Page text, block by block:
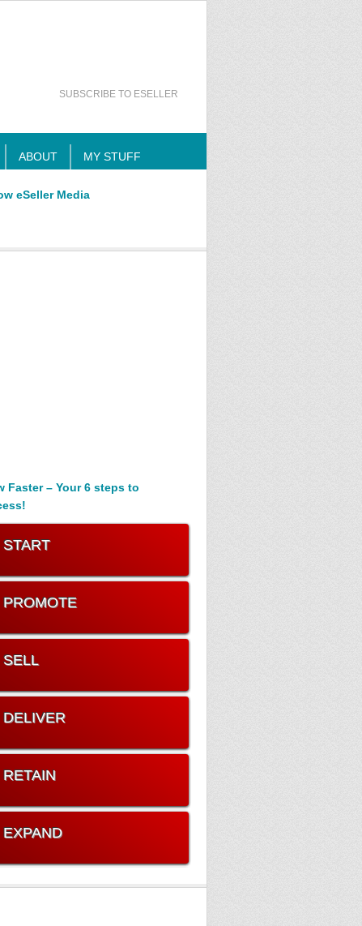
SUBSCRIBE TO ESELLER
ABOUT MY STUFF
eSeller Media
Faster – Your 6 steps to
START
PROMOTE
SELL
DELIVER
RETAIN
EXPAND